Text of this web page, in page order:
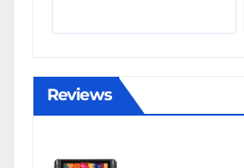
Reviews